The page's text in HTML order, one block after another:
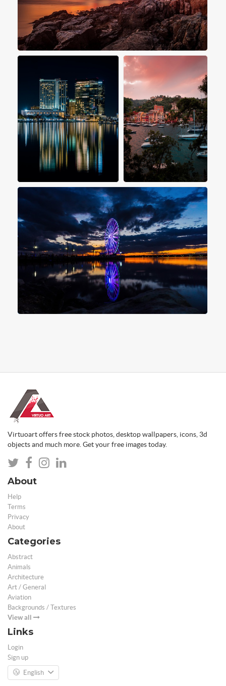
Virtuoart offers free stock photos, desktop wallpapers, icons, 3d
objects and much more. Get your free images today.
About
Help
Terms
Privacy
About
Categories
Abstract
Animals
Architecture
Art / General
Aviation
Backgrounds / Textures
View all
Links
Login
Sign up
English